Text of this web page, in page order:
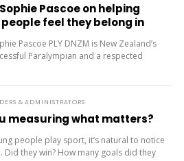
Pascoe on helping
feel they belong in
Pascoe PLY DNZM is New Zealand’s
Paralympian and a respected
& ADMINISTRATORS
measuring what matters?
people play sport, it’s natural to notice
Did they win? How many goals did they